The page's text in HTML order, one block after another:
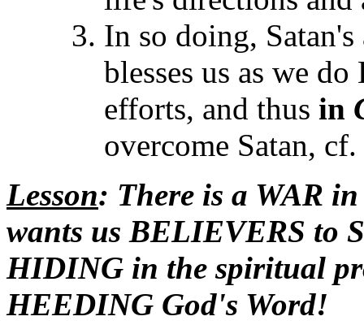
In so doing, Satan's
blesses us as we
efforts, and thus in
overcome Satan,
Lesson: There is a WAR
wants us BELIEVERS to
HIDING in the spiritual
HEEDING God's Word!